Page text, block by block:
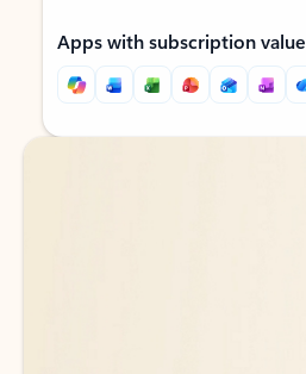
Apps with subscription value
Back to tabs
Back to tabs